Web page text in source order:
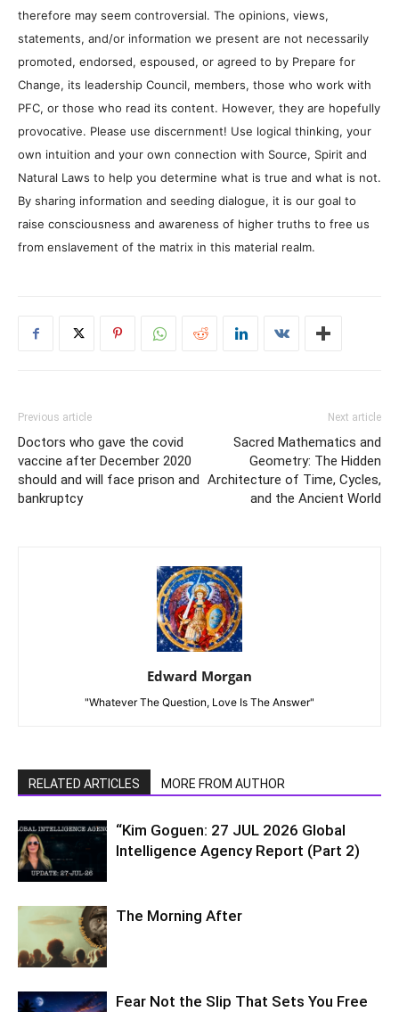
therefore may seem controversial. The opinions, views,
statements, and/or information we present are not necessarily
promoted, endorsed, espoused, or agreed to by Prepare for
Change, its leadership Council, members, those who work with
PFC, or those who read its content. However, they are hopefully
provocative. Please use discernment! Use logical thinking, your
own intuition and your own connection with Source, Spirit and
Natural Laws to help you determine what is true and what is not.
By sharing information and seeding dialogue, it is our goal to
raise consciousness and awareness of higher truths to free us
from enslavement of the matrix in this material realm.
Previous article
Doctors who gave the covid
vaccine after December 2020
should and will face prison and
bankruptcy
Next article
Sacred Mathematics and
Geometry: The Hidden
Architecture of Time, Cycles,
and the Ancient World
Edward Morgan
"Whatever The Question, Love Is The Answer"
RELATED ARTICLES MORE FROM AUTHOR
“Kim Goguen: 27 JUL 2026 Global
Intelligence Agency Report (Part 2)
The Morning After
Fear Not the Slip That Sets You Free